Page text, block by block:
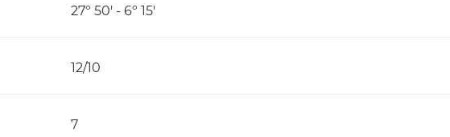
27º 50' - 6º 15'
12/10
7